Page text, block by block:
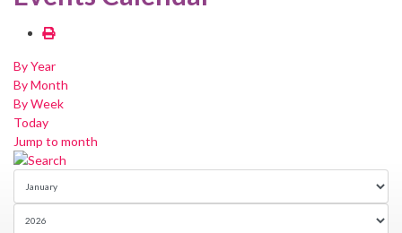
By Year
By Month
By Week
Today
Jump to month